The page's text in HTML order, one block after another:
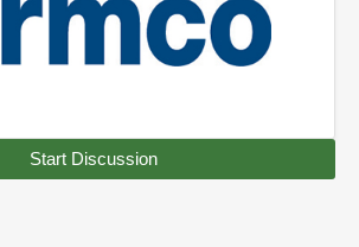
Start Discussion